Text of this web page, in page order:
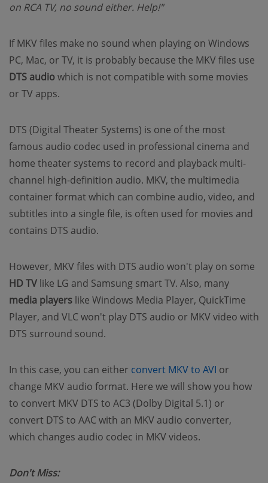
on RCA TV, no sound either. Help!"
If MKV files make no sound when playing on Windows
PC, Mac, or TV, it is probably because the MKV files use
DTS audiowhich is not compatible with some movies
or TV apps.
DTS (Digital Theater Systems) is one of the most
famous audio codec used in professional cinema and
home theater systems to record and playback multi-
channel high-definition audio. MKV, the multimedia
container format which can combine audio, video, and
subtitles into a single file, is often used for movies and
contains DTS audio.
However, MKV files with DTS audio won't play on some
HD TV like LG and Samsung smart TV. Also, many
media players like Windows Media Player, QuickTime
Player, and VLC won't play DTS audio or MKV video with
DTS surround sound.
In this case, you can either convert MKV to AVI (opens
or
change MKV audio format. Here we will show you how
to convert MKV DTS to AC3 (Dolby Digital 5.1) or
convert DTS to AAC with an MKV audio converter,
which changes audio codec in MKV videos.
Don't Miss: